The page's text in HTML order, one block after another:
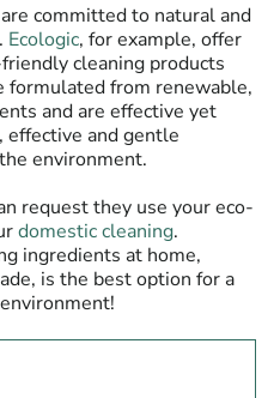
committed to natural and
Ecologic, for example, offer
cleaning products
formulated from renewable,
and are effective yet
and gentle
environment.
request they use your eco-
domestic cleaning.
ingredients at home,
is the best option for a